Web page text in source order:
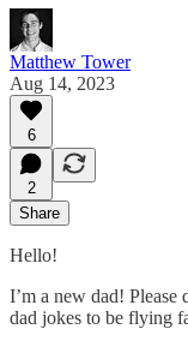
Matthew Tower
Aug 14, 2023
6
2
Share
Hello!
I’m a new dad!
dad jokes to be flying